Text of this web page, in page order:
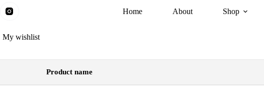
Home About Shop
My wishlist
Product name